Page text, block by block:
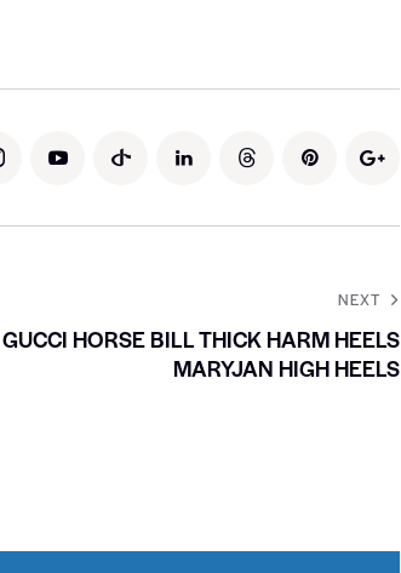
NEXT
GUCCI HORSE BILL THICK HARM HEELS
MARYJAN HIGH HEELS